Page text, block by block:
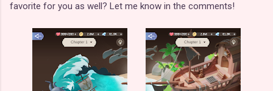
favorite for you as well? Let me know in the comments!